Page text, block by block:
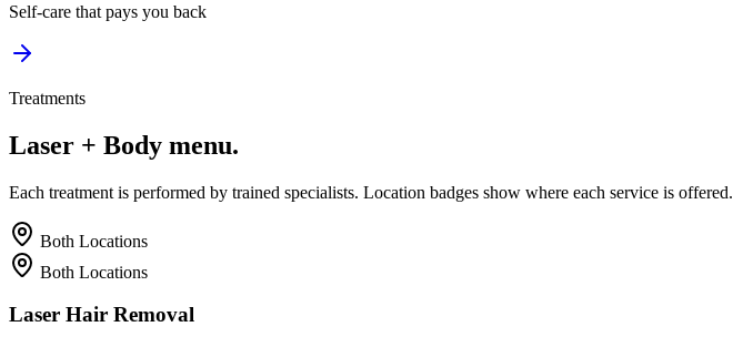
Self-care that pays you back
Treatments
Laser + Body menu.
Each treatment is performed by trained specialists. Location badges show where each service is offered.
Both Locations
Both Locations
Laser Hair Removal